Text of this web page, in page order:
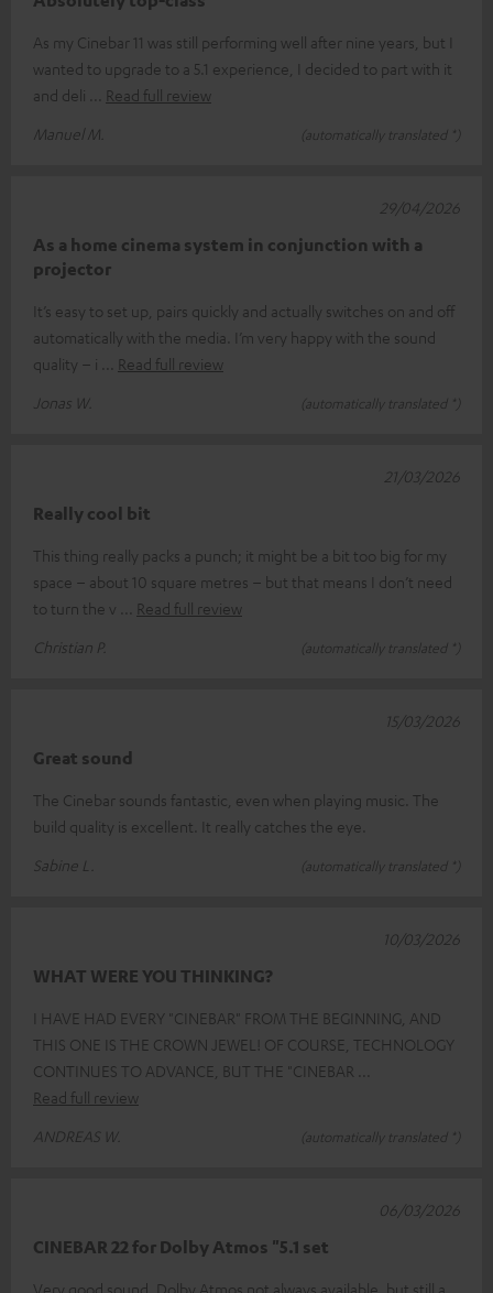
As my Cinebar 11 was still performing well after nine years, but I
wanted to upgrade to a 5.1 experience, I decided to part with it
and deli
Read full review
Manuel M.
(automatically translated *)
As a home cinema system in conjunction with a
projector
It’s easy to set up, pairs quickly and actually switches on and off
automatically with the media. I’m very happy with the sound
quality – i
Read full review
Jonas W.
(automatically translated *)
29/04/2026
Really cool bit
This thing really packs a punch; it might be a bit too big for my
space – about 10 square metres – but that means I don’t need
to turn the v
Read full review
Christian P.
(automatically translated *)
21/03/2026
Great sound
The Cinebar sounds fantastic, even when playing music. The
build quality is excellent. It really catches the eye.
Sabine L.
(automatically translated *)
15/03/2026
WHAT WERE YOU THINKING?
I HAVE HAD EVERY "CINEBAR" FROM THE BEGINNING, AND
THIS ONE IS THE CROWN JEWEL! OF COURSE, TECHNOLOGY
CONTINUES TO ADVANCE, BUT THE "CINEBAR
Read full review
ANDREAS W.
(automatically translated *)
10/03/2026
CINEBAR 22 for Dolby Atmos "5.1 set
Very good sound, Dolby Atmos not always available, but still a
06/03/2026